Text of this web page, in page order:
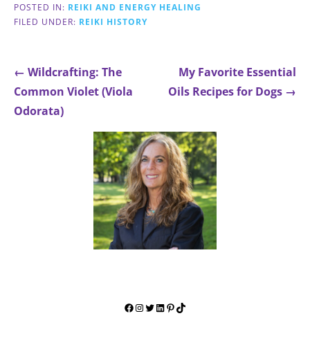
POSTED IN: REIKI AND ENERGY HEALING
FILED UNDER: REIKI HISTORY
Post
navigation
← Wildcrafting: The
Common Violet (Viola
Odorata)
My Favorite Essential
Oils Recipes for Dogs →
FACEBOOK
INSTAGRAM
TWITTER
LINKEDIN
PINTEREST